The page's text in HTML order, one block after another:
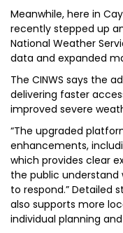
Meanwhile, here in
recently stepped up
National Weather
data and expanded
The CINWS says the
delivering faster
improved severe
“The upgraded
enhancements,
which provides clear
the public
to respond.” Detailed
also supports more
individual planning